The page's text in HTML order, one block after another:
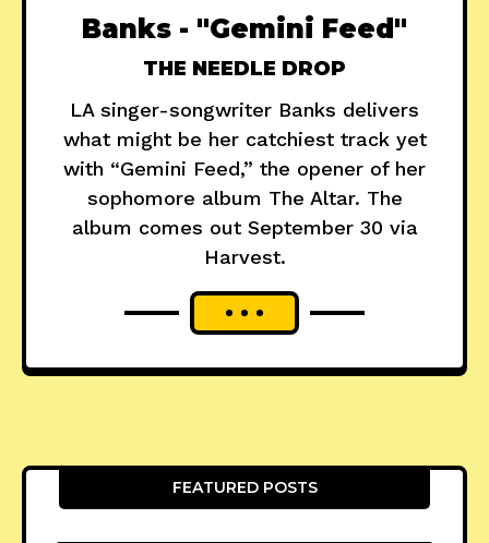
Banks - "Gemini Feed"
THE NEEDLE DROP
LA singer-songwriter Banks delivers
what might be her catchiest track yet
with “Gemini Feed,” the opener of her
sophomore album The Altar. The
album comes out September 30 via
Harvest.
FEATURED POSTS